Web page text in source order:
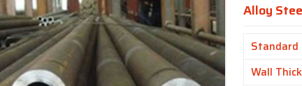
Alloy
Standard
Wall